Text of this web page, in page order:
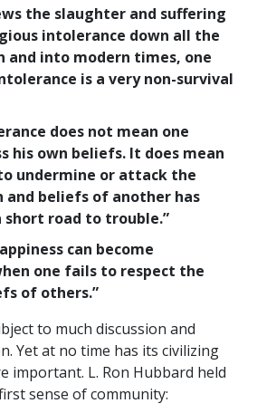
the slaughter and suffering
intolerance down all the
and into modern times, one
is a very non-survival
does not mean one
his own beliefs. It does mean
undermine or attack the
beliefs of another has
short road to trouble.”
can become
one fails to respect the
of others.”
to much discussion and
Yet at no time has its civilizing
important. L. Ron Hubbard held
sense of community: